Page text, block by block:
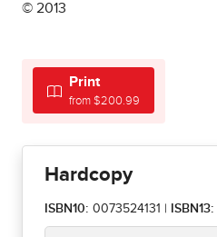
© 2013
Print
from $200.99
Hardcopy
ISBN10: 0073524131 ISBN13: